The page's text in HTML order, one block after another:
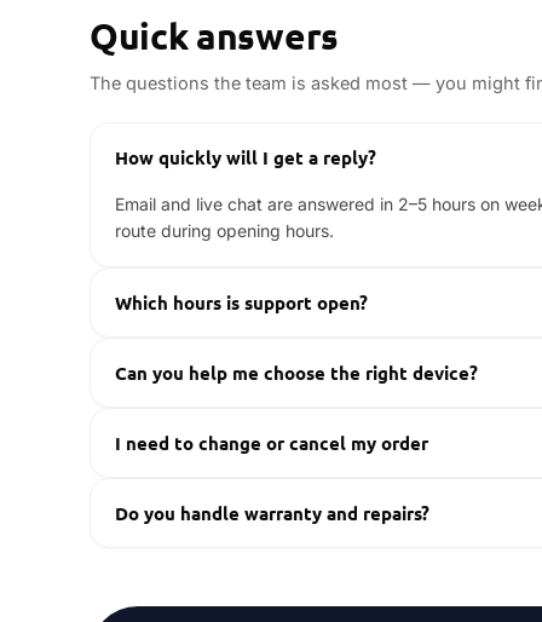
Quick answers
The questions the team is asked most — you might
How quickly will I get a reply?
Email and live chat are answered in 2–5 hours on
route during opening hours.
Which hours is support open?
Can you help me choose the right device?
I need to change or cancel my order
Do you handle warranty and repairs?